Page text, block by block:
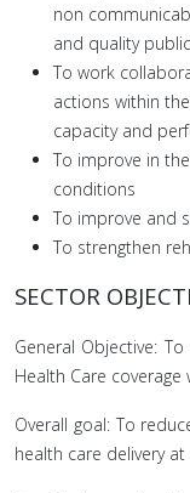
non
and quality
To work
actions within
capacity and
To improve in
conditions
To improve and
To strengthen
SECTOR
General Objective:
Health Care coverage
Overall goal: To
health care delivery at